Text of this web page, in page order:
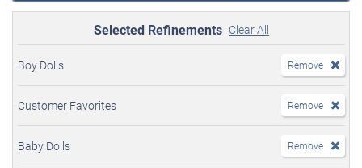
Selected Refinements Clear All
Boy Dolls Remove
Customer Favorites Remove
Baby Dolls Remove